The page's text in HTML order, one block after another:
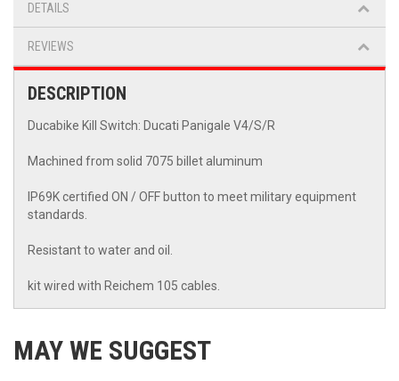
DETAILS
REVIEWS
DESCRIPTION
Ducabike Kill Switch: Ducati Panigale V4/S/R
Machined from solid 7075 billet aluminum
IP69K certified ON / OFF button to meet military equipment
standards.
Resistant to water and oil.
kit wired with Reichem 105 cables.
MAY WE SUGGEST